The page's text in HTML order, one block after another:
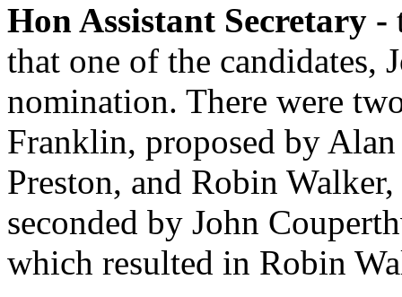
Hon Assistant Secretary -
that one of the candidates,
nomination. There were
Franklin, proposed by
Preston, and Robin Walker,
seconded by John
which resulted in Robin